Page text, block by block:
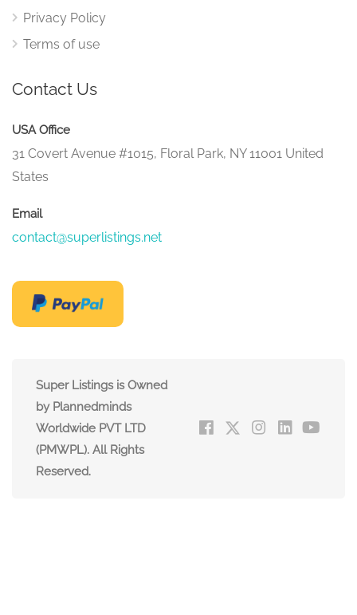
Privacy Policy
Terms of use
Contact Us
USA Office
31 Covert Avenue #1015, Floral Park, NY 11001 United
States
Email
contact@superlistings.net
Super Listings is Owned
by Plannedminds
Worldwide PVT LTD
(PMWPL). All Rights
Reserved.